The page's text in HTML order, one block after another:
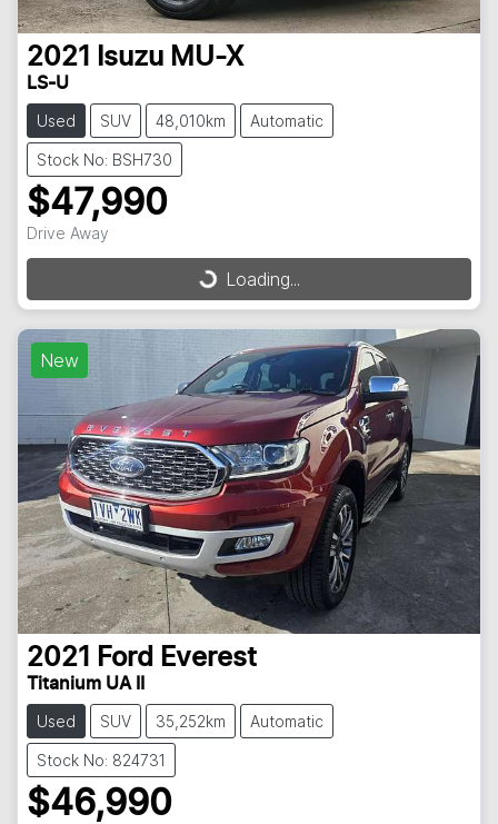
2021 Isuzu MU-X
LS-U
Used SUV 48,010km Automatic
Stock No: BSH730
$47,990
Drive Away
Loading...
Loading...
New
2021 Ford Everest
Titanium UA II
Used SUV 35,252km Automatic
Stock No: 824731
$46,990